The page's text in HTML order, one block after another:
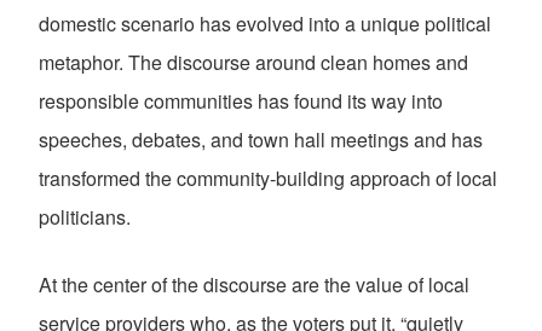
domestic scenario has evolved into a unique political
metaphor. The discourse around clean homes and
responsible communities has found its way into
speeches, debates, and town hall meetings and has
transformed the community-building approach of local
politicians.
At the center of the discourse are the value of local
service providers who, as the voters put it, “quietly